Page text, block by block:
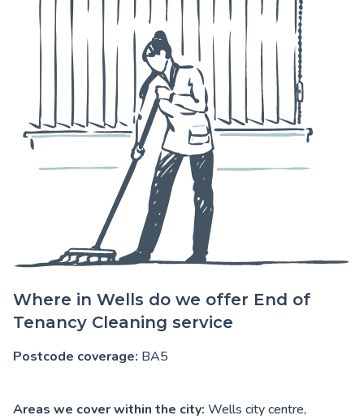
Where in Wells do we offer End of
Tenancy Cleaning service
Postcode coverage: BA5
Areas we cover within the city: Wells city centre,